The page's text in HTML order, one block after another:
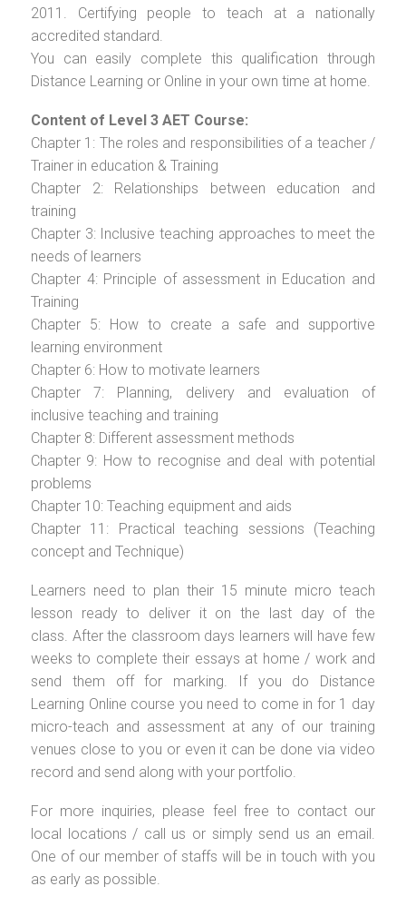
2011. Certifying people to teach at a nationally
accredited standard.
You can easily complete this qualification through
Distance Learning or Online in your own time at home.
Content of Level 3 AET Course:
Chapter 1: The roles and responsibilities of a teacher /
Trainer in education & Training
Chapter 2: Relationships between education and
training
Chapter 3: Inclusive teaching approaches to meet the
needs of learners
Chapter 4: Principle of assessment in Education and
Training
Chapter 5: How to create a safe and supportive
learning environment
Chapter 6: How to motivate learners
Chapter 7: Planning, delivery and evaluation of
inclusive teaching and training
Chapter 8: Different assessment methods
Chapter 9: How to recognise and deal with potential
problems
Chapter 10: Teaching equipment and aids
Chapter 11: Practical teaching sessions (Teaching
concept and Technique)
Learners need to plan their 15 minute micro teach
lesson ready to deliver it on the last day of the
class. After the classroom days learners will have few
weeks to complete their essays at home / work and
send them off for marking. If you do Distance
Learning Online course you need to come in for 1 day
micro-teach and assessment at any of our training
venues close to you or even it can be done via video
record and send along with your portfolio.
For more inquiries, please feel free to contact our
local locations / call us or simply send us an email.
One of our member of staffs will be in touch with you
as early as possible.